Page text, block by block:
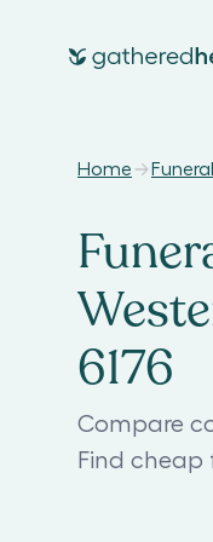
Home
6176
Compare
Find